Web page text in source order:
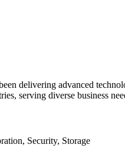
delivering advanced
serving diverse business
Security, Storage